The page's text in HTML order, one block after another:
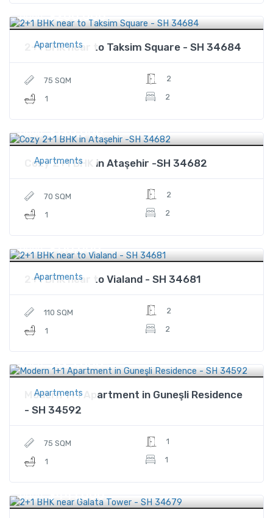
Apartments
Price $200,000
2+1 BHK near to Taksim Square - SH 34684
75 SQM
1
2
2
Apartments
Price $120,000
Cozy 2+1 BHK in Ataşehir -SH 34682
70 SQM
1
2
2
Apartments
Price $110,000
2+1 BHK near to Vialand - SH 34681
110 SQM
1
2
2
Apartments
Price $125,000
Modern 1+1 Apartment in Guneşli Residence
- SH 34592
75 SQM
1
1
1
Price $441,000